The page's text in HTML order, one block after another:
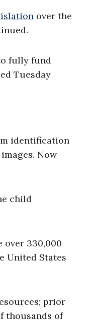
over the
fully fund
Tuesday
identification
Now
child
over 330,000
United States
prior
thousands of